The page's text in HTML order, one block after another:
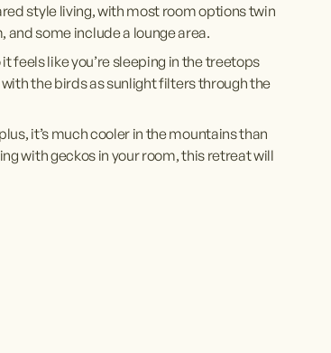
style living, with most room options twin
some include a lounge area.
feels like you’re sleeping in the treetops
the birds as sunlight filters through the
it’s much cooler in the mountains than
with geckos in your room, this retreat will